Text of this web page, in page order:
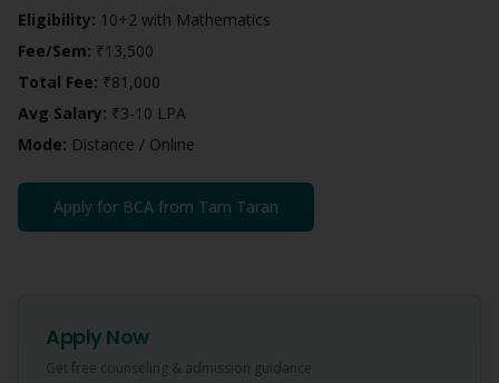
Eligibility: 10+2 with Mathematics
Fee/Sem: ₹13,500
Total Fee: ₹81,000
Avg Salary: ₹3-10 LPA
Mode: Distance / Online
Apply for BCA from Tarn Taran
Apply Now
Get free counseling & admission guidance